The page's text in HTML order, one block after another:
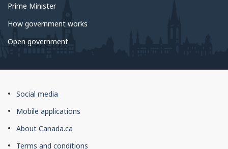
Prime Minister
How government works
Open government
About
this
Social media
Mobile applications
About Canada.ca
Terms and conditions